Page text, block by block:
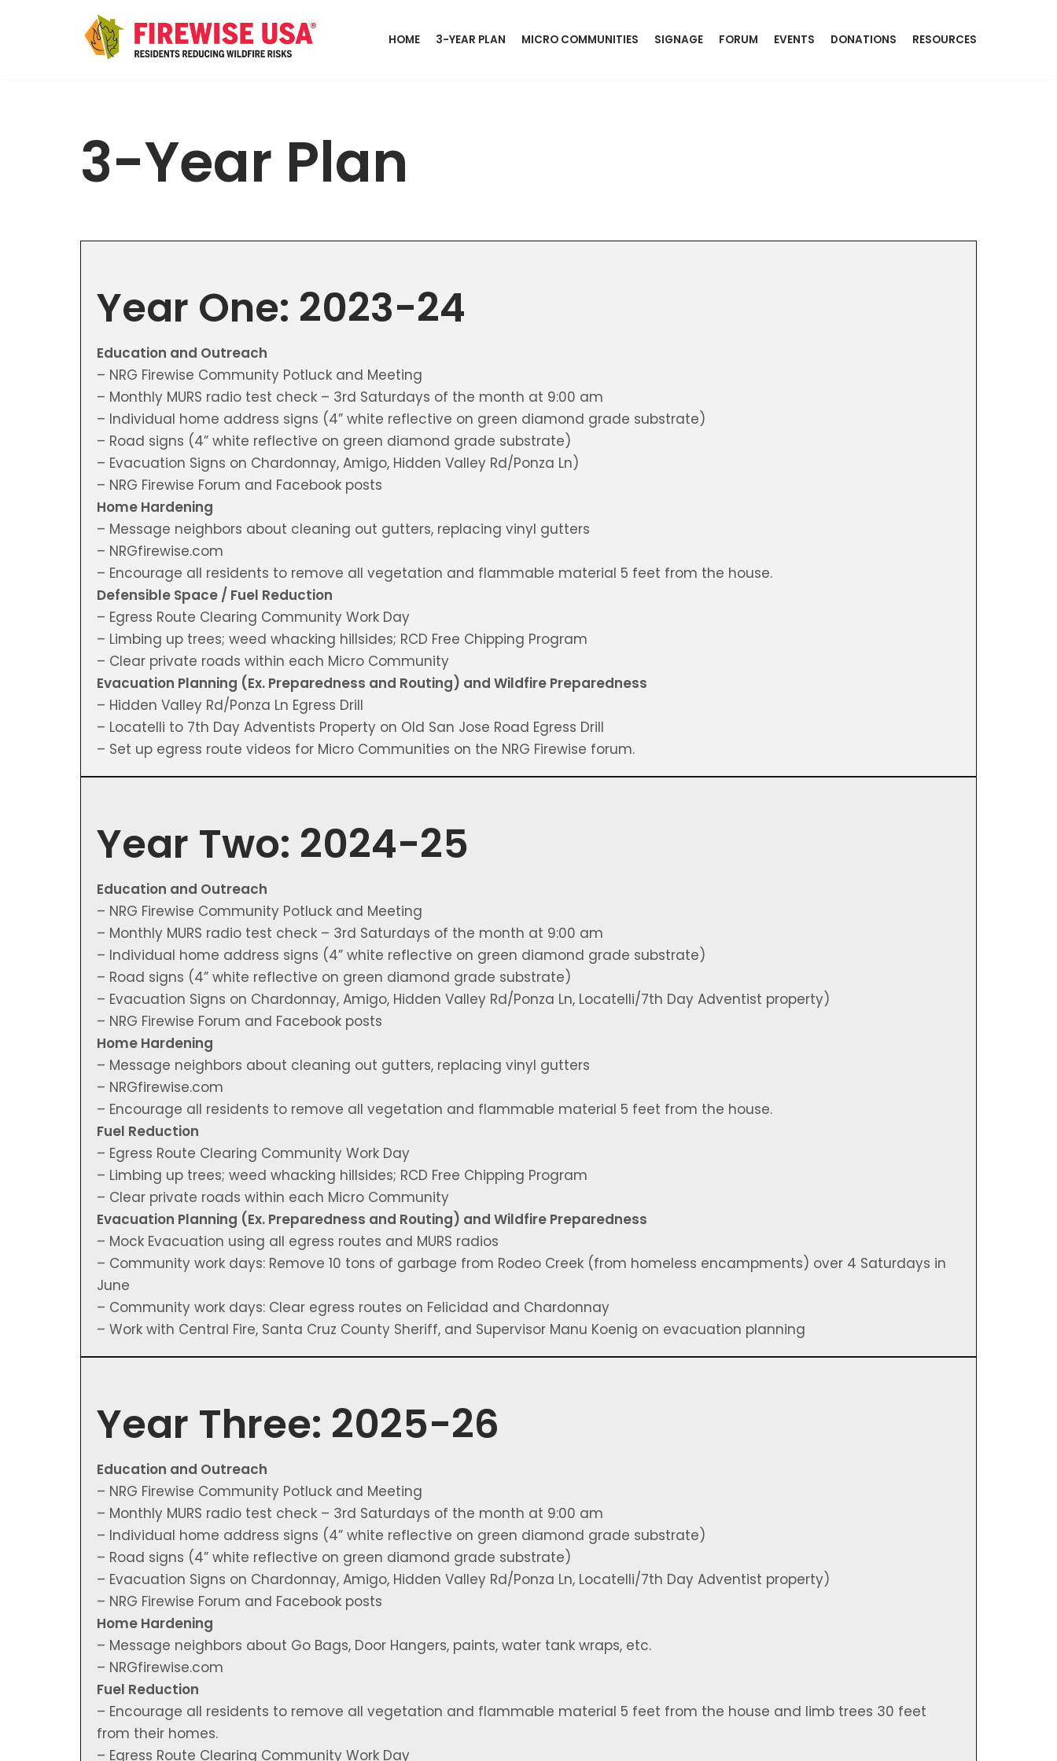
HOME 3-YEAR PLAN MICRO COMMUNITIES SIGNAGE FORUM EVENTS DONATIONS RESOURCES
3-Year Plan
Year One: 2023-24
Education and Outreach
– NRG Firewise Community Potluck and Meeting
– Monthly MURS radio test check – 3rd Saturdays of the month at 9:00 am
– Individual home address signs (4” white reflective on green diamond grade substrate)
– Road signs (4” white reflective on green diamond grade substrate)
– Evacuation Signs on Chardonnay, Amigo, Hidden Valley Rd/Ponza Ln)
– NRG Firewise Forum and Facebook posts
Home Hardening
– Message neighbors about cleaning out gutters, replacing vinyl gutters
– NRGfirewise.com
– Encourage all residents to remove all vegetation and flammable material 5 feet from the house.
Defensible Space / Fuel Reduction
– Egress Route Clearing Community Work Day
– Limbing up trees; weed whacking hillsides; RCD Free Chipping Program
– Clear private roads within each Micro Community
Evacuation Planning (Ex. Preparedness and Routing) and Wildfire Preparedness
– Hidden Valley Rd/Ponza Ln Egress Drill
– Locatelli to 7th Day Adventists Property on Old San Jose Road Egress Drill
– Set up egress route videos for Micro Communities on the NRG Firewise forum.
Year Two: 2024-25
Education and Outreach
– NRG Firewise Community Potluck and Meeting
– Monthly MURS radio test check – 3rd Saturdays of the month at 9:00 am
– Individual home address signs (4” white reflective on green diamond grade substrate)
– Road signs (4” white reflective on green diamond grade substrate)
– Evacuation Signs on Chardonnay, Amigo, Hidden Valley Rd/Ponza Ln, Locatelli/7th Day Adventist property)
– NRG Firewise Forum and Facebook posts
Home Hardening
– Message neighbors about cleaning out gutters, replacing vinyl gutters
– NRGfirewise.com
– Encourage all residents to remove all vegetation and flammable material 5 feet from the house.
Fuel Reduction
– Egress Route Clearing Community Work Day
– Limbing up trees; weed whacking hillsides; RCD Free Chipping Program
– Clear private roads within each Micro Community
Evacuation Planning (Ex. Preparedness and Routing) and Wildfire Preparedness
– Mock Evacuation using all egress routes and MURS radios
– Community work days: Remove 10 tons of garbage from Rodeo Creek (from homeless encampments) over 4 Saturdays in
June
– Community work days: Clear egress routes on Felicidad and Chardonnay
– Work with Central Fire, Santa Cruz County Sheriff, and Supervisor Manu Koenig on evacuation planning
Year Three: 2025-26
Education and Outreach
– NRG Firewise Community Potluck and Meeting
– Monthly MURS radio test check – 3rd Saturdays of the month at 9:00 am
– Individual home address signs (4” white reflective on green diamond grade substrate)
– Road signs (4” white reflective on green diamond grade substrate)
– Evacuation Signs on Chardonnay, Amigo, Hidden Valley Rd/Ponza Ln, Locatelli/7th Day Adventist property)
– NRG Firewise Forum and Facebook posts
Home Hardening
– Message neighbors about Go Bags, Door Hangers, paints, water tank wraps, etc.
– NRGfirewise.com
Fuel Reduction
– Encourage all residents to remove all vegetation and flammable material 5 feet from the house and limb trees 30 feet
from their homes.
– Egress Route Clearing Community Work Day